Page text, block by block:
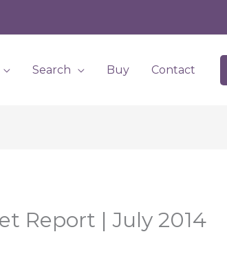
Search Buy Contact
Report | July 2014